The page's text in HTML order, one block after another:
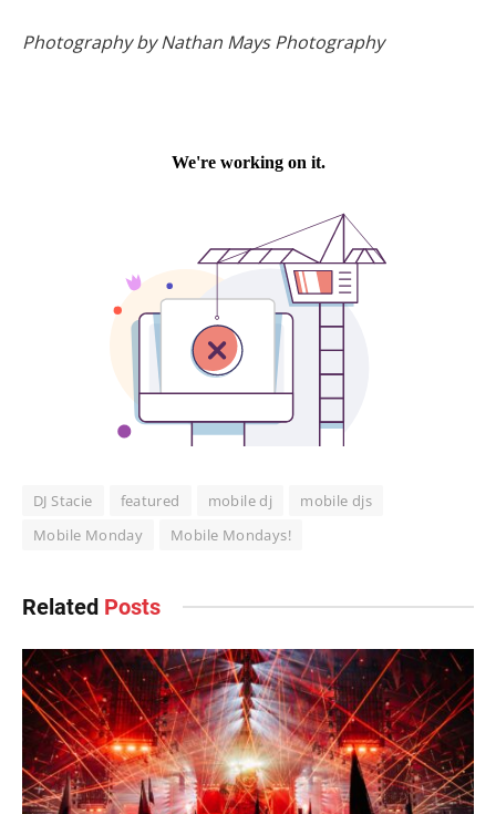
Photography by Nathan Mays Photography
DJ Stacie featured mobile dj
mobile djs
Mobile Monday
Mobile Mondays!
Related Posts